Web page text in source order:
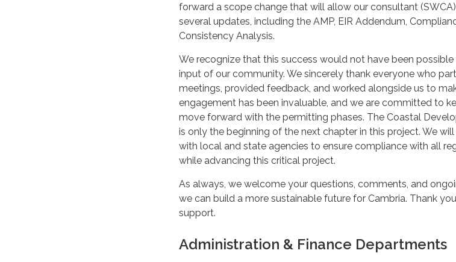
forward a scope change that will allow our consultant
several updates, including the AMP, EIR Addendum,
Consistency Analysis.
We recognize that this success would not have been
input of our community. We sincerely thank everyone who
meetings, provided feedback, and worked alongside us to
engagement has been invaluable, and we are committed to
move forward with the permitting phases. The Coastal
is only the beginning of the next chapter in this project. We
with local and state agencies to ensure compliance with all
while advancing this critical project.
As always, we welcome your questions, comments, and
we can build a more sustainable future for Cambria. Thank
support.
Administration & Finance Departments